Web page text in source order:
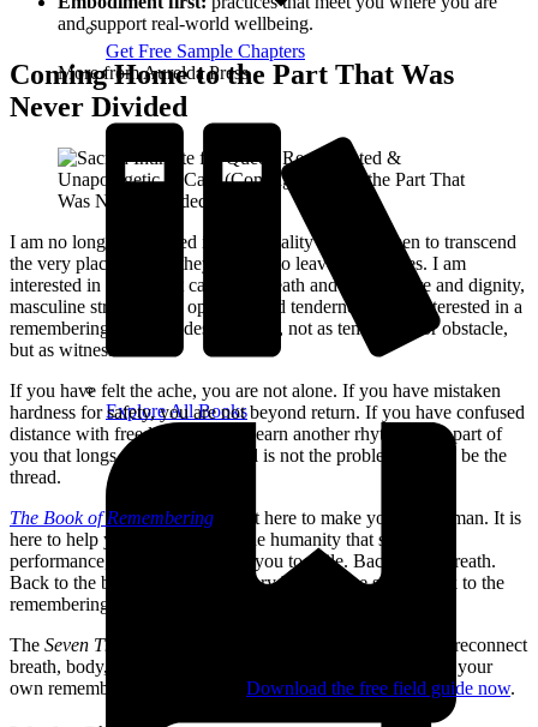
Get Free Sample Chapters
More from Aurelda Press
Explore All Books
and support real‑world wellbeing.
Coming Home to the Part That Was
Never Divided
I am no longer interested in a spirituality that asks men to transcend
the very places where they learned to leave themselves. I am
interested in a path that can hold breath and grief, desire and dignity,
masculine strength and open-hearted tenderness. I am interested in a
remembering that includes the body, not as temptation or obstacle,
but as witness.
If you have felt the ache, you are not alone. If you have mistaken
hardness for safety, you are not beyond return. If you have confused
distance with freedom, you can learn another rhythm. The part of
you that longs for something real is not the problem. It may be the
thread.
The Book of Remembering is not here to make you less human. It is
here to help you come back to the humanity that shame,
performance, and trauma taught you to exile. Back to the breath.
Back to the body. Back to the story beneath the story. Back to the
remembering.
The Seven Threads Protocol
helps you name your pattern, reconnect
breath, body, and story, and begin a grounded path back to your
own remembering with clarity. Download the free field guide now.